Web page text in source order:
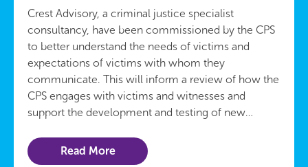
Crest Advisory, a criminal justice specialist
consultancy, have been commissioned by the CPS
to better understand the needs of victims and
expectations of victims with whom they
communicate. This will inform a review of how the
CPS engages with victims and witnesses and
support the development and testing of new…
Read More